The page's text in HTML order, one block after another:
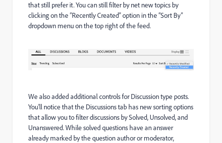
that still prefer it. You can still filter by net new topics by
clicking on the “Recently Created” option in the “Sort By”
dropdown menu on the top right of the feed.
We also added additional controls for Discussion type posts.
You’ll notice that the Discussions tab has new sorting options
that allow you to filter discussions by Solved, Unsolved, and
Unanswered. While solved questions have an answer
already marked by the question author or moderator,